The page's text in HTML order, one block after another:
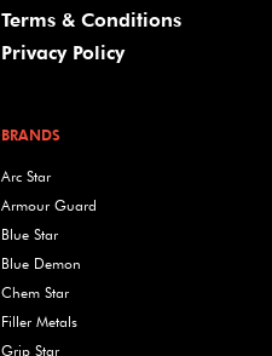
Terms & Conditions
Privacy Policy
BRANDS
Arc Star
Armour Guard
Blue Star
Blue Demon
Chem Star
Filler Metals
Grip Star